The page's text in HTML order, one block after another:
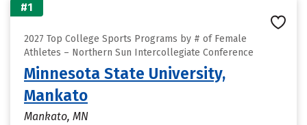
#1
2027 Top College Sports Programs by # of Female
Athletes – Northern Sun Intercollegiate Conference
Minnesota State University,
Mankato
Mankato, MN